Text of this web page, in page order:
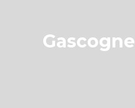
Gascogne
You are here: